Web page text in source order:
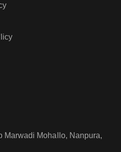
Marwadi Mohallo, Nanpura,